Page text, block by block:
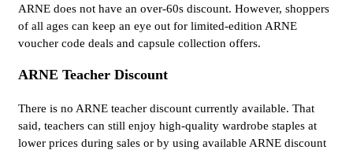
ARNE does not have an over-60s discount. However, shoppers
of all ages can keep an eye out for limited-edition ARNE
voucher code deals and capsule collection offers.
ARNE Teacher Discount
There is no ARNE teacher discount currently available. That
said, teachers can still enjoy high-quality wardrobe staples at
lower prices during sales or by using available ARNE discount